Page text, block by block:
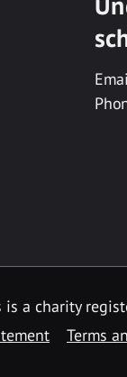
a charity
Terms